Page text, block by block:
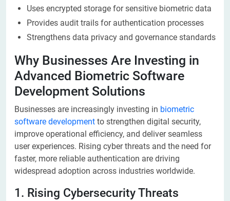
Uses encrypted storage for sensitive biometric data
Provides audit trails for authentication processes
Strengthens data privacy and governance standards
Why Businesses Are Investing in
Advanced Biometric Software
Development Solutions
Businesses are increasingly investing in biometric
software development to strengthen digital security,
improve operational efficiency, and deliver seamless
user experiences. Rising cyber threats and the need for
faster, more reliable authentication are driving
widespread adoption across industries worldwide.
1. Rising Cybersecurity Threats